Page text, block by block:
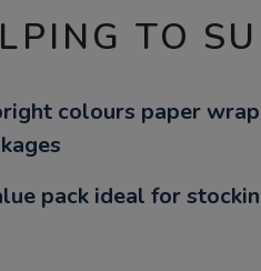
TO
colours paper
pack ideal for